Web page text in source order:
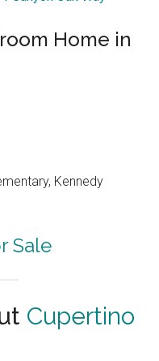
Home in
Kennedy
Sale
Cupertino